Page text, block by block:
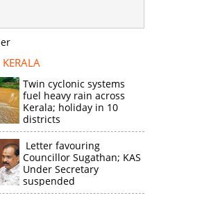
KERALA
Twin cyclonic systems
fuel heavy rain across
Kerala; holiday in 10
districts
Letter favouring
Councillor Sugathan; KAS
Under Secretary
suspended